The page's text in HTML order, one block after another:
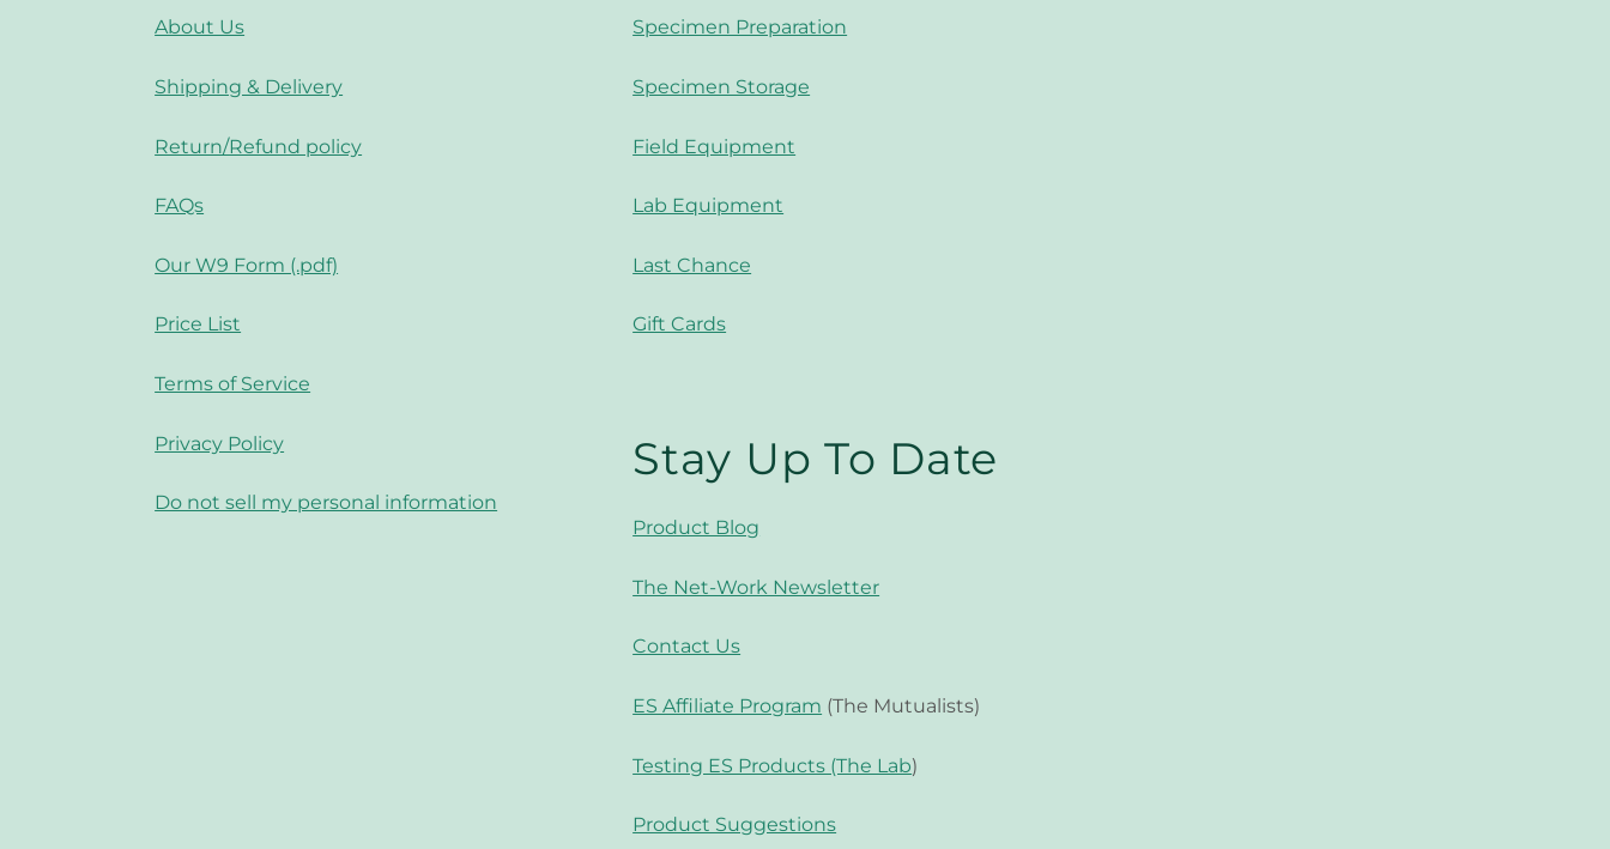
About Us
Shipping & Delivery
Return/Refund policy
FAQs
Our W9 Form (.pdf)
Price List
Terms of Service
Privacy Policy
Do not sell my personal information
Specimen Preparation
Specimen Storage
Field Equipment
Lab Equipment
Last Chance
Gift Cards
Stay Up To Date
Product Blog
The Net-Work Newsletter
Contact Us
ES Affiliate Program (The Mutualists)
Testing ES Products (The Lab)
Product Suggestions